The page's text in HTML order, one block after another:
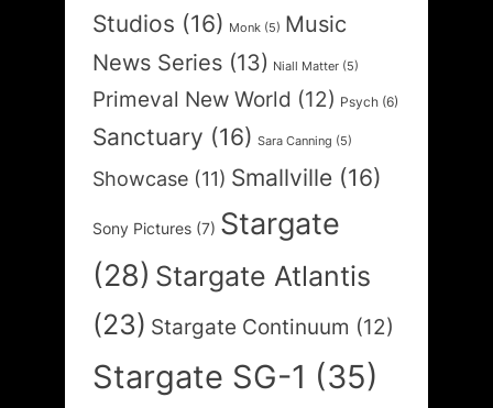
Studios (16) Monk (5) Music
News Series (13) Niall Matter (5)
Primeval New World (12) Psych (6)
Sanctuary (16) Sara Canning (5)
Showcase (11) Smallville (16)
Sony Pictures (7) Stargate
(28) Stargate Atlantis
(23) Stargate Continuum (12)
Stargate SG-1 (35)